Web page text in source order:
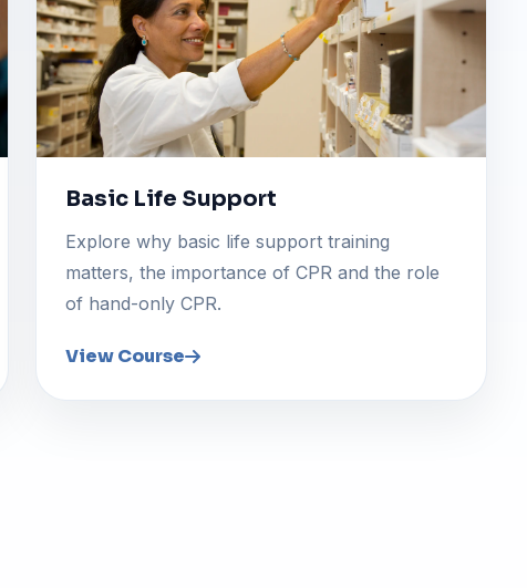
Basic Life Support
Explore why basic life support training
matters, the importance of CPR and the role
of hand-only CPR.
View Course